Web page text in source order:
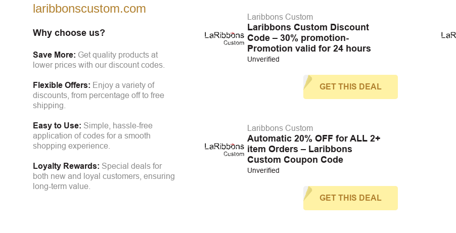
laribbonscustom.com
Why choose us?
Save More: Get quality products at
lower prices with our discount codes.
Flexible Offers: Enjoy a variety of
discounts, from percentage off to free
shipping.
Easy to Use: Simple, hassle-free
application of codes for a smooth
shopping experience.
Loyalty Rewards: Special deals for
both new and loyal customers, ensuring
long-term value.
Laribbons Custom
Laribbons Custom Discount
Code – 30% promotion-
Promotion valid for 24 hours
Unverified
GET THIS DEAL
Laribbons Custom
Automatic 20% OFF for ALL 2+
item Orders – Laribbons
Custom Coupon Code
Unverified
GET THIS DEAL